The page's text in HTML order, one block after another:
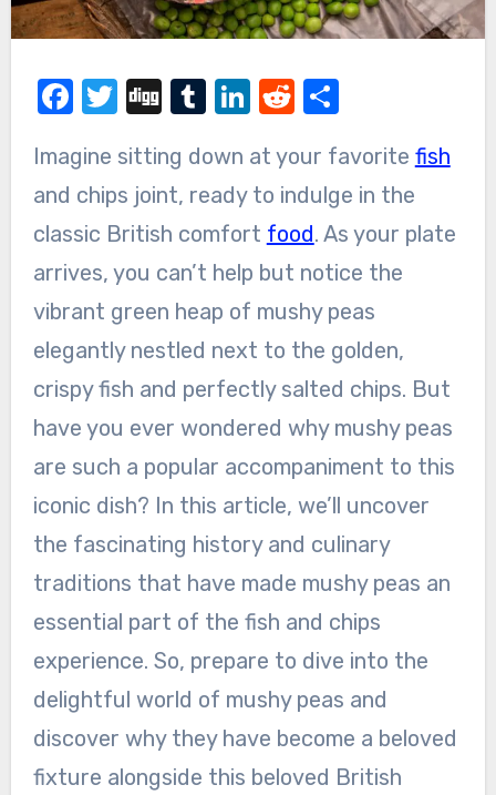
Facebook
Twitter
DiggTumblr
LinkedIn
Reddit
Share
Imagine sitting down at your favorite fish
and chips joint, ready to indulge in the
classic British comfort food. As your plate
arrives, you can’t help but notice the
vibrant green heap of mushy peas
elegantly nestled next to the golden,
crispy fish and perfectly salted chips. But
have you ever wondered why mushy peas
are such a popular accompaniment to this
iconic dish? In this article, we’ll uncover
the fascinating history and culinary
traditions that have made mushy peas an
essential part of the fish and chips
experience. So, prepare to dive into the
delightful world of mushy peas and
discover why they have become a beloved
fixture alongside this beloved British